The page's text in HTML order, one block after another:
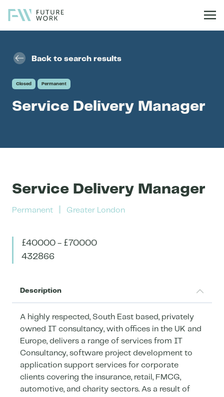
Back to search results
Closed Permanent
Service Delivery Manager
Service Delivery Manager
Permanent Greater London
£40000 - £70000
432866
Description
A highly respected, South East based, privately
owned IT consultancy, with offices in the UK and
Europe, delivers a range of services from IT
Consultancy, software project development to
application support services for corporate
clients covering the insurance, retail, FMCG,
automotive, and charity sectors. As a result of